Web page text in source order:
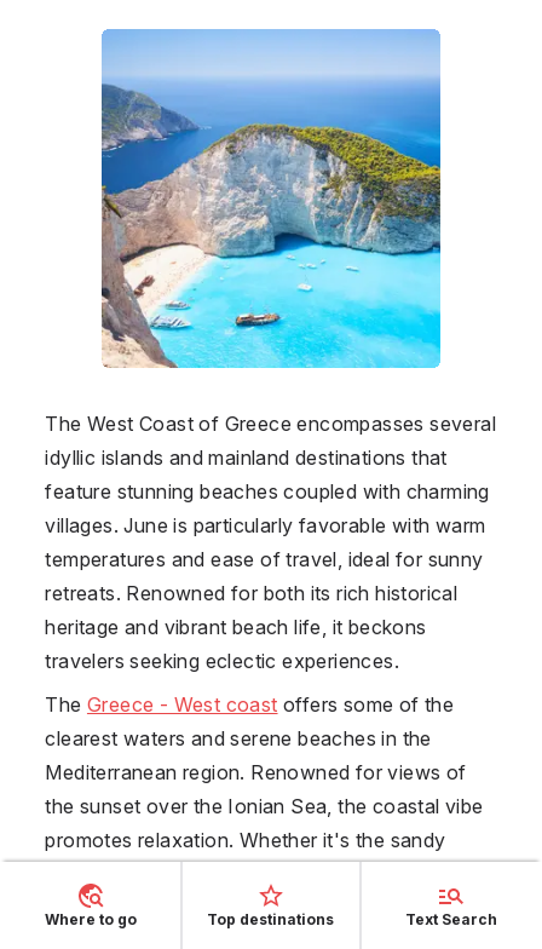
The West Coast of Greece encompasses several
idyllic islands and mainland destinations that
feature stunning beaches coupled with charming
villages. June is particularly favorable with warm
temperatures and ease of travel, ideal for sunny
retreats. Renowned for both its rich historical
heritage and vibrant beach life, it beckons
travelers seeking eclectic experiences.
The Greece - West coast offers some of the
clearest waters and serene beaches in the
Mediterranean region. Renowned for views of
the sunset over the Ionian Sea, the coastal vibe
promotes relaxation. Whether it's the sandy
landscapes of Corfu, visitors enjoy a serene
Where to go Top destinations Text Search